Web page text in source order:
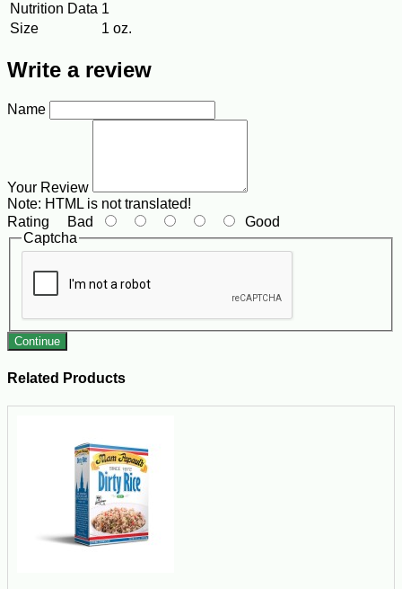
Nutrition Data 1
Size
1 oz.
Write a review
Name
Your Review
Note: HTML is not translated!
Rating Bad
Good
Captcha
Continue
Related Products